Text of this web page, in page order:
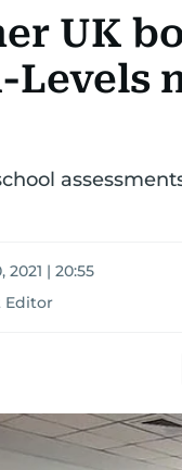
UK
Levels
2021 | 20:55
Editor